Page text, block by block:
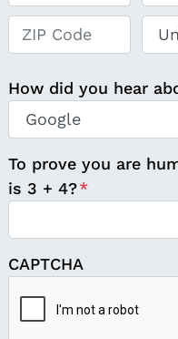
City
How did you hear
To prove you are
is 3 + 4?*
CAPTCHA